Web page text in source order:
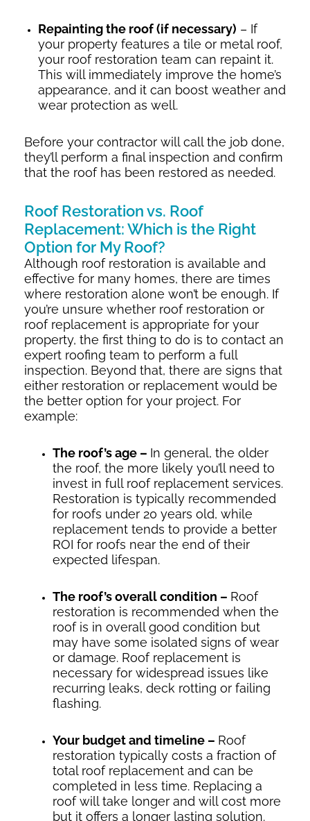
Repainting the roof (if necessary) – If
your property features a tile or metal roof,
your roof restoration team can repaint it.
This will immediately improve the home’s
appearance, and it can boost weather and
wear protection as well.
Before your contractor will call the job done,
they’ll perform a final inspection and confirm
that the roof has been restored as needed.
Roof Restoration vs. Roof
Replacement: Which is the Right
Option for My Roof?
Although roof restoration is available and
effective for many homes, there are times
where restoration alone won’t be enough. If
you’re unsure whether roof restoration or
roof replacement is appropriate for your
property, the first thing to do is to contact an
expert roofing team to perform a full
inspection. Beyond that, there are signs that
either restoration or replacement would be
the better option for your project. For
example:
The roof’s age – In general, the older
the roof, the more likely you’ll need to
invest in full roof replacement services.
Restoration is typically recommended
for roofs under 20 years old, while
replacement tends to provide a better
ROI for roofs near the end of their
expected lifespan.
The roof’s overall condition – Roof
restoration is recommended when the
roof is in overall good condition but
may have some isolated signs of wear
or damage. Roof replacement is
necessary for widespread issues like
recurring leaks, deck rotting or failing
flashing.
Your budget and timeline – Roof
restoration typically costs a fraction of
total roof replacement and can be
completed in less time. Replacing a
roof will take longer and will cost more
but it offers a longer lasting solution.